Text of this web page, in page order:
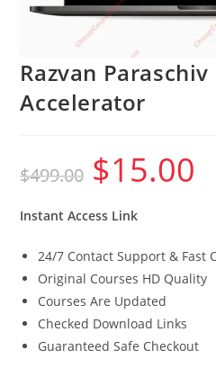
Razvan
Accelerator
$499.00
Original
price
was:
$15.00
Instant Access Link
24/7 Contact Support & Fast
Original Courses HD Quality
Courses Are Updated
Checked Download Links
Guaranteed Safe Checkout